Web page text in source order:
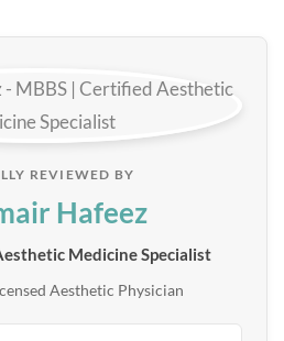
REVIEWED BY
Hafeez
Medicine Specialist
Aesthetic Physician